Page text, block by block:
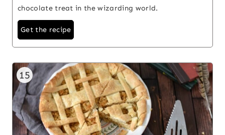
chocolate treat in the wizarding world.
Get the recipe
15